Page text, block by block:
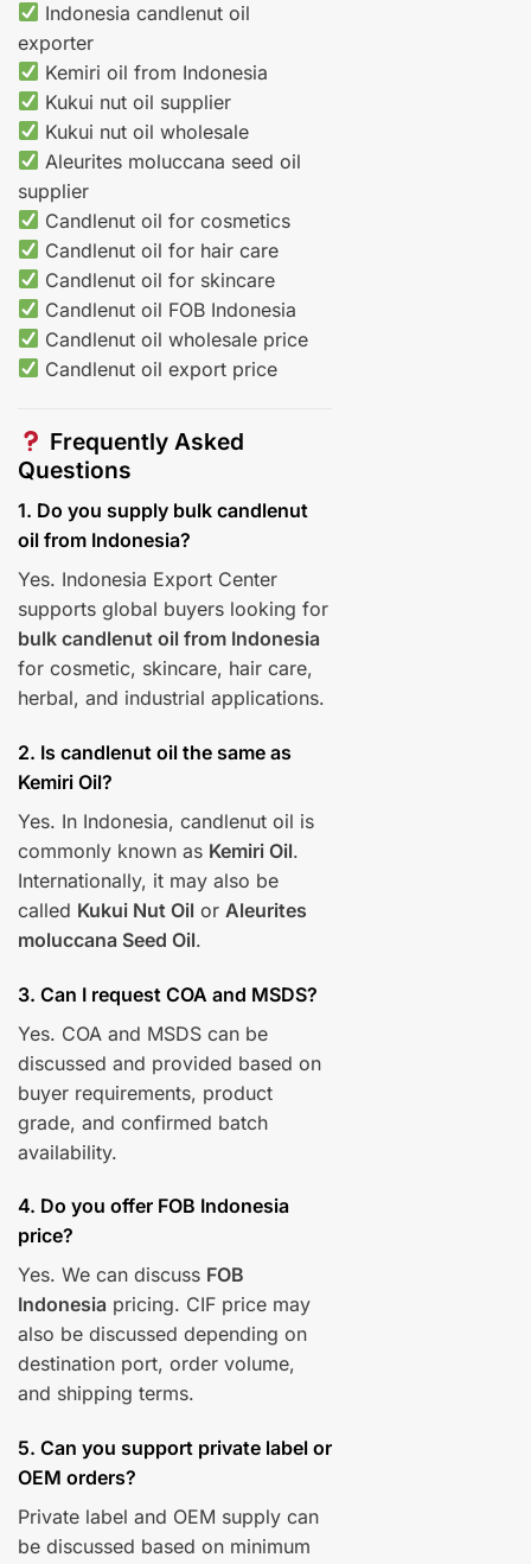
Indonesia candlenut oil
exporter
Kemiri oil from Indonesia
Kukui nut oil supplier
Kukui nut oil wholesale
Aleurites moluccana seed oil
supplier
Candlenut oil for cosmetics
Candlenut oil for hair care
Candlenut oil for skincare
Candlenut oil FOB Indonesia
Candlenut oil wholesale price
Candlenut oil export price
Frequently Asked
Questions
1. Do you supply bulk candlenut
oil from Indonesia?
Yes. Indonesia Export Center
supports global buyers looking for
bulk candlenut oil from Indonesia
for cosmetic, skincare, hair care,
herbal, and industrial applications.
2. Is candlenut oil the same as
Kemiri Oil?
Yes. In Indonesia, candlenut oil is
commonly known as Kemiri Oil.
Internationally, it may also be
called Kukui Nut Oil or Aleurites
moluccana Seed Oil.
3. Can I request COA and MSDS?
Yes. COA and MSDS can be
discussed and provided based on
buyer requirements, product
grade, and confirmed batch
availability.
4. Do you offer FOB Indonesia
price?
Yes. We can discuss FOB
Indonesia pricing. CIF price may
also be discussed depending on
destination port, order volume,
and shipping terms.
5. Can you support private label or
OEM orders?
Private label and OEM supply can
be discussed based on minimum